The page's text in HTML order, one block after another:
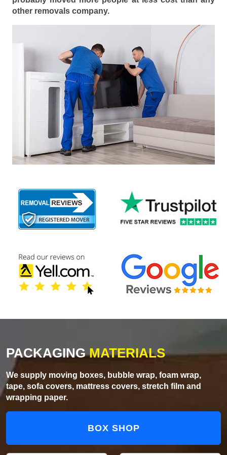
other removals company.
PACKAGINGMATERIALS
We supply moving boxes, bubble wrap, foam wrap,
tape, sofa covers, mattress covers, stretch film and
wrapping paper.
BOX SHOP